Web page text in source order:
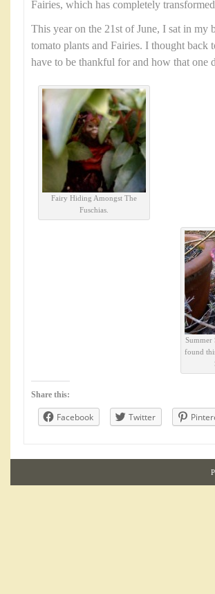
Fairies, which has completely
This year on the 21st of June, I sat in
tomato plants and Fairies. I thought back
have to be thankful for and how that one
Fairy Hiding Amongst The
Fuschias.
Summer
found
Share this:
Facebook Twitter